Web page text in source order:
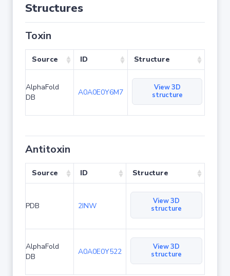
Structures
Toxin
Source ID Structure
AlphaFold
DB
A0A0E0Y6M7
View 3D
structure
Antitoxin
Source ID Structure
PDB 2INW
View 3D
structure
AlphaFold
DB
A0A0E0Y522
View 3D
structure